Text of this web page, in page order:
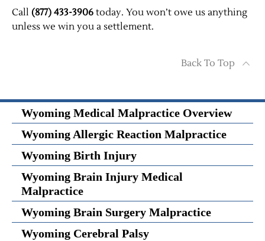
Call (877) 433-3906 today. You won’t owe us anything
unless we win you a settlement.
Back To Top
Wyoming Medical Malpractice Overview
Wyoming Allergic Reaction Malpractice
Wyoming Birth Injury
Wyoming Brain Injury Medical
Malpractice
Wyoming Brain Surgery Malpractice
Wyoming Cerebral Palsy